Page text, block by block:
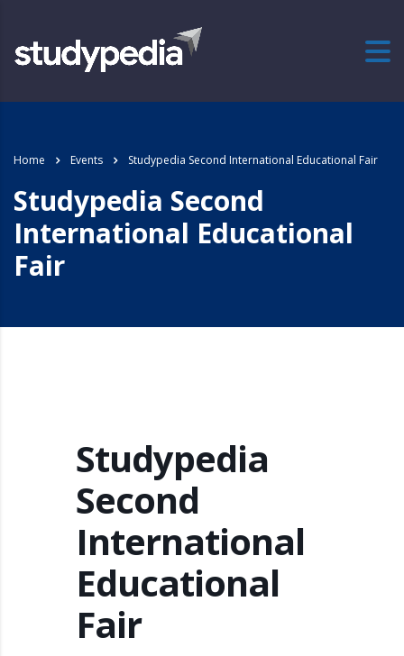
Home Events Studypedia Second International Educational Fair
Studypedia Second
International Educational
Fair
Studypedia
Second
International
Educational
Fair